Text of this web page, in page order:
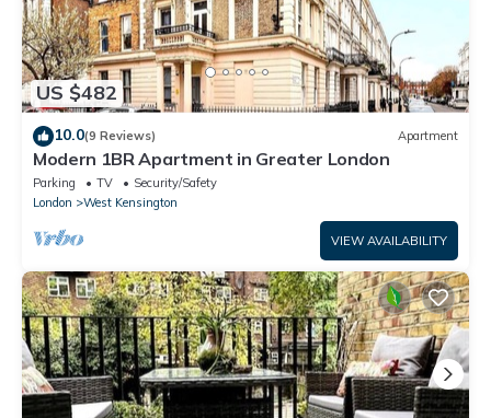
US $482
10.0(9 Reviews) Apartment
Modern 1BR Apartment in Greater London
Parking TV
Security/Safety
London
West Kensington
VIEW AVAILABILITY